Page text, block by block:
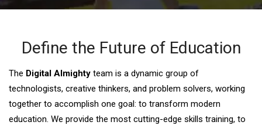
Define the Future of Education
The Digital Almighty team is a dynamic group of
technologists, creative thinkers, and problem solvers, working
together to accomplish one goal: to transform modern
education. We provide the most cutting-edge skills training, to